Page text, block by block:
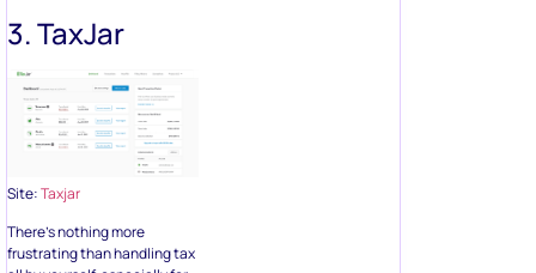
3. TaxJar
Site:Taxjar
There’s nothing more
frustrating than handling tax